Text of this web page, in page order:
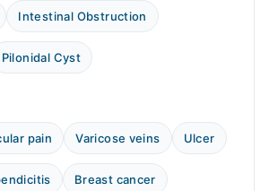
- 09:00 PM
- 09:00 PM
Intestinal Obstruction
Pilonidal Cyst
pain Varicose veins Ulcer
Breast cancer